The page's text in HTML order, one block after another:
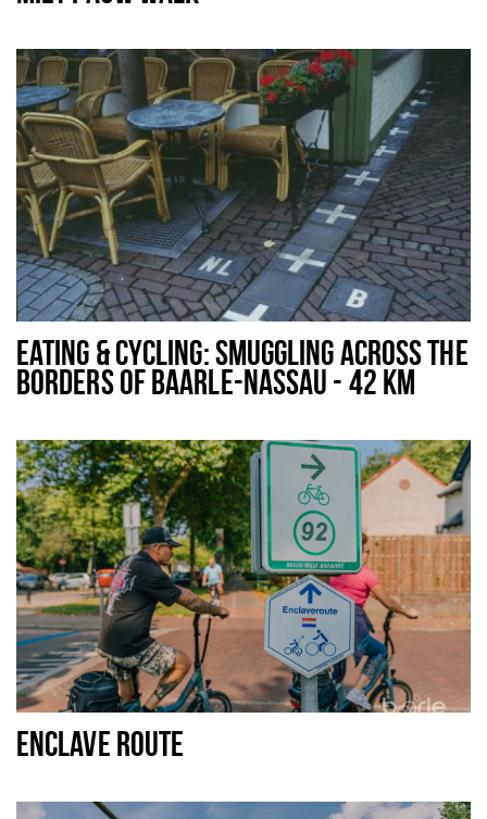
EATING & CYCLING: SMUGGLING ACROSS THE
BORDERS OF BAARLE-NASSAU - 42 KM
ENCLAVE ROUTE